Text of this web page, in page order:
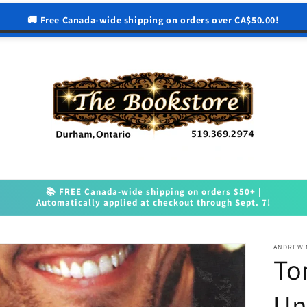
🚚 Free Canada-wide shipping on orders over CA$50.00!
📚 FREE Canada-wide shipping on orders $50+ |
Automatically applied at checkout through Sept. 7!
ANDREW